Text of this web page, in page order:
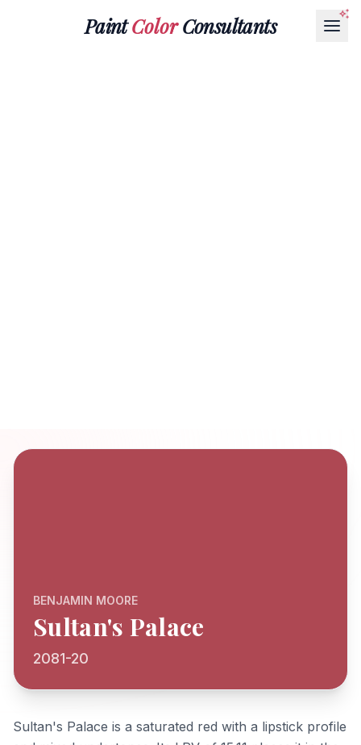
PaintColorConsultants
BENJAMIN MOORE
Sultan's Palace
2081-20
Sultan's Palace is a saturated red with a lipstick profile